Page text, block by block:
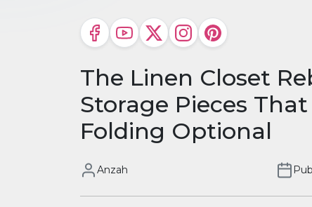
The Linen Closet
Storage Pieces
Folding Optional
Anzah